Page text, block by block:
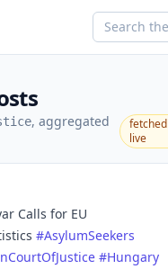
, aggregated
fetched
live
Calls for EU
#AsylumSeekers
#Hungary